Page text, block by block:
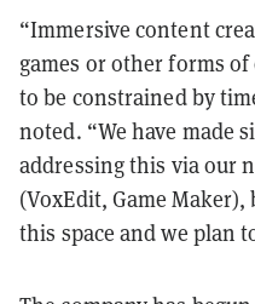
“Immersive content
games or other forms
to be constrained by
noted. “We have made
addressing this via our
(VoxEdit, Game
this space and we plan